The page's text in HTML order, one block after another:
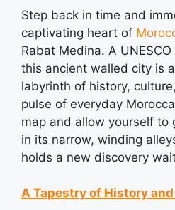
Step back in time and
captivating heart of
Rabat Medina. A
this ancient walled city is
labyrinth of history,
pulse of everyday
map and allow yourself
in its narrow, winding
holds a new discovery
A Tapestry of History